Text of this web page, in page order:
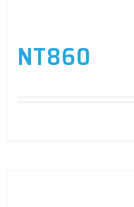
NT860